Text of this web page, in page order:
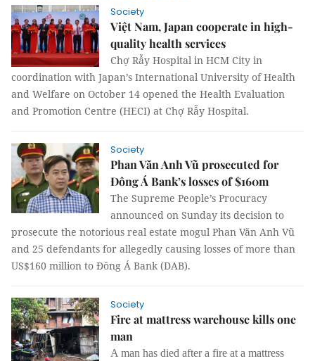
Society
Việt Nam, Japan cooperate in high-
quality health services
Chợ Rẫy Hospital in HCM City in
coordination with Japan’s International University of Health
and Welfare on October 14 opened the Health Evaluation
and Promotion Centre (HECI) at Chợ Rẫy Hospital.
Society
Phan Văn Anh Vũ prosecuted for
Đông Á Bank’s losses of $160m
The Supreme People’s Procuracy
announced on Sunday its decision to
prosecute the notorious real estate mogul Phan Văn Anh Vũ
and 25 defendants for allegedly causing losses of more than
US$160 million to Đông Á Bank (DAB).
Society
Fire at mattress warehouse kills one
man
A man has died after a fire at a mattress